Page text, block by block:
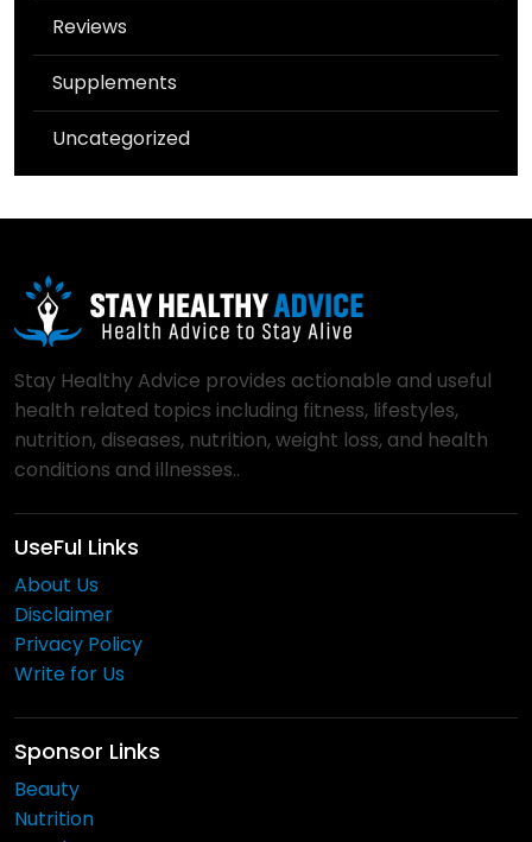
Reviews
Supplements
Uncategorized
Stay Healthy Advice provides actionable and useful
health related topics including fitness, lifestyles,
nutrition, diseases, nutrition, weight loss, and health
conditions and illnesses..
UseFul Links
About Us
Disclaimer
Privacy Policy
Write for Us
Sponsor Links
Beauty
Nutrition